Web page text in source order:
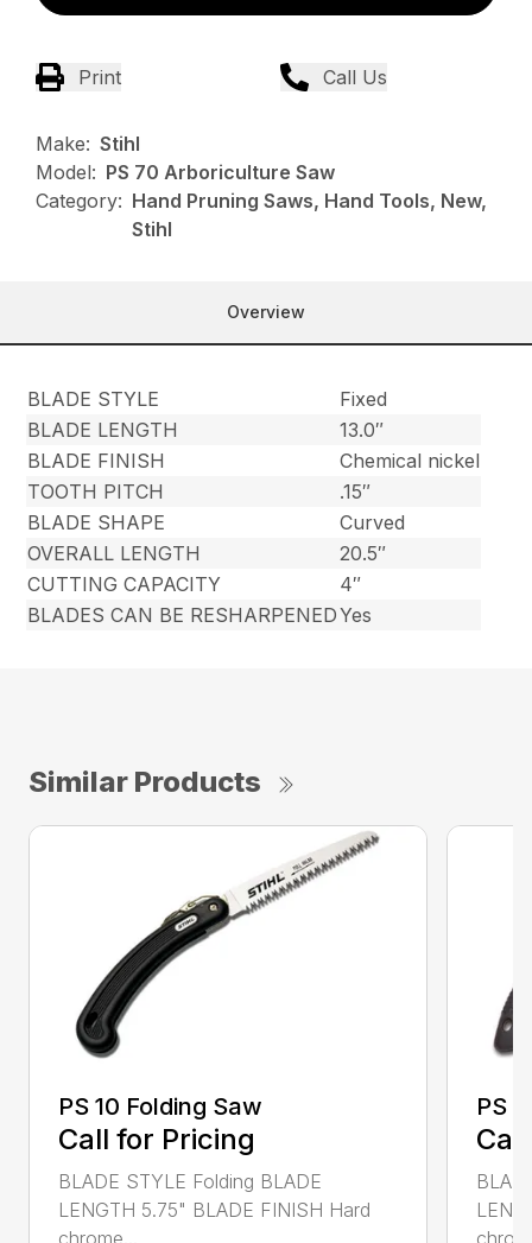
Print Call Us
Make: Stihl
Model: PS 70 Arboriculture Saw
Category: Hand Pruning Saws, Hand Tools, New,
Stihl
Overview
BLADE STYLE
Fixed
BLADE LENGTH
13.0″
BLADE FINISH
Chemical nickel
TOOTH PITCH
.15″
BLADE SHAPE
Curved
OVERALL LENGTH
20.5″
CUTTING CAPACITY
4″
BLADES CAN BE RESHARPENEDYes
Similar Products
PS 10 Folding Saw
Call for Pricing
BLADE STYLE Folding BLADE
LENGTH 5.75" BLADE FINISH Hard
PS